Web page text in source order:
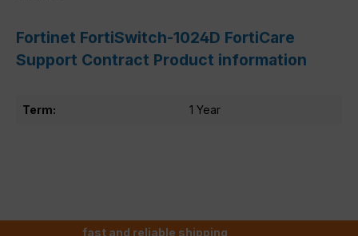
Fortinet FortiSwitch-1024D FortiCare
Support Contract Product information
Term: 1 Year
fast and reliable shipping